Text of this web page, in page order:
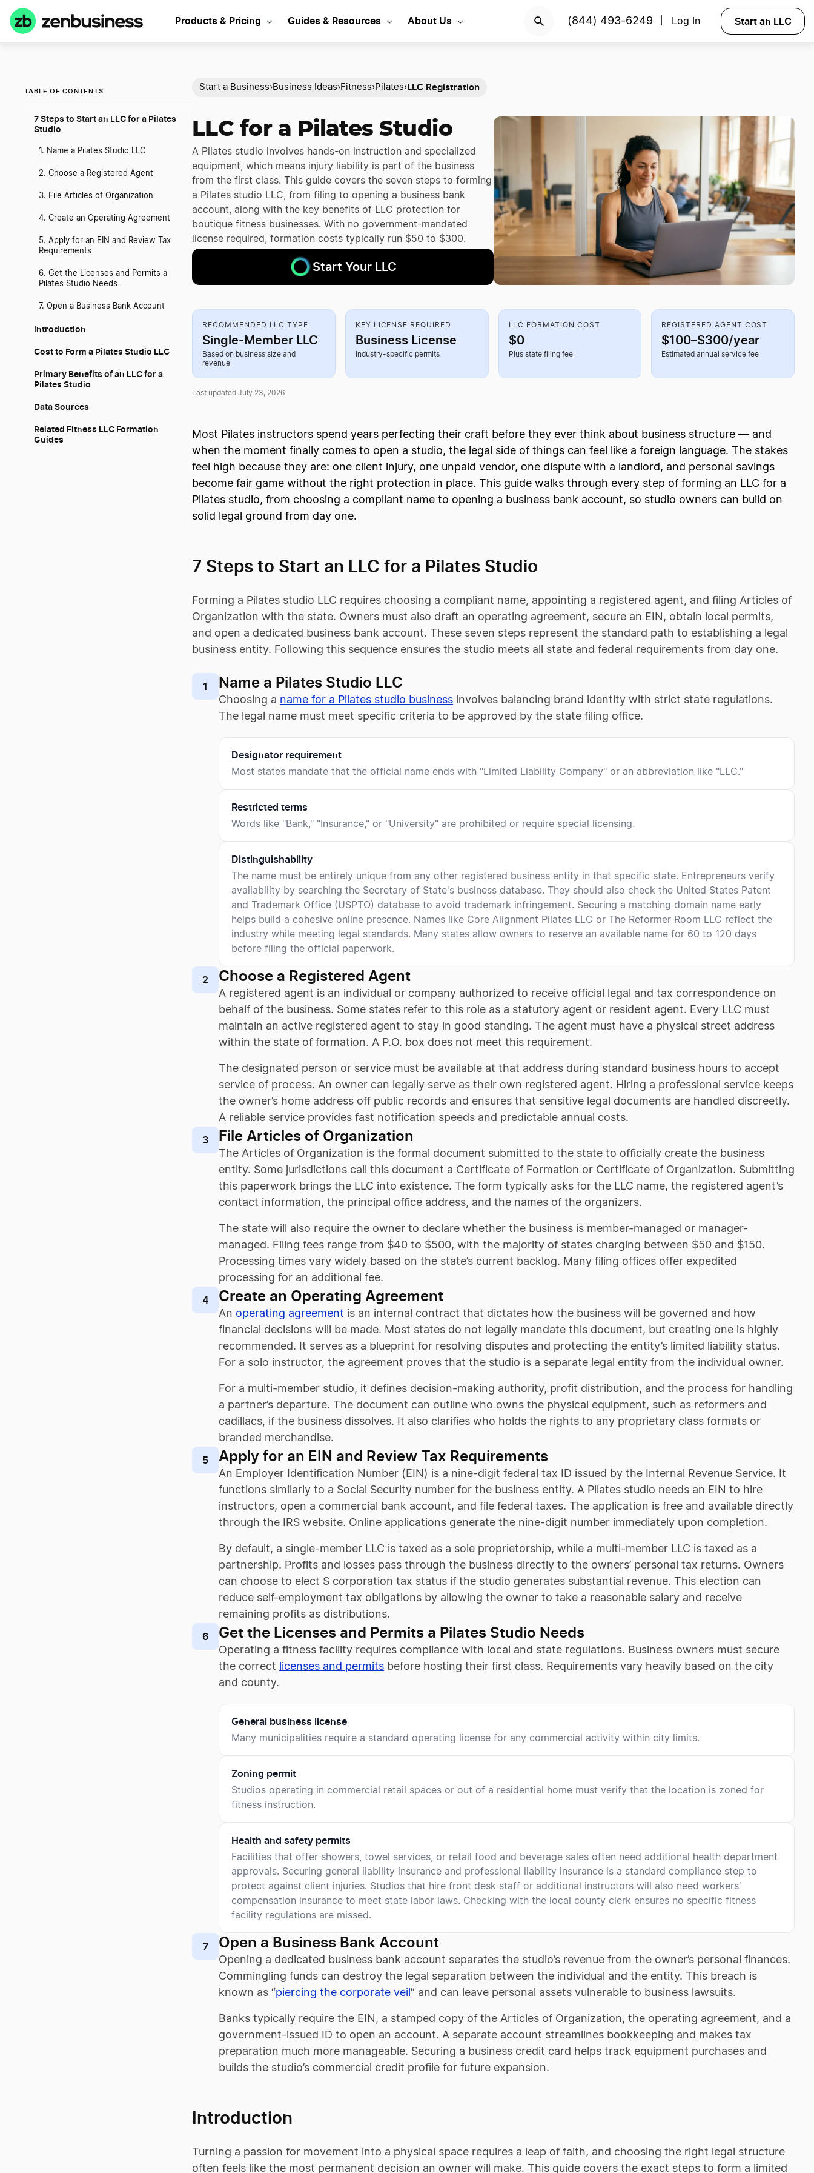
Products & Pricing Guides & Resources About Us (844) 493-6249 Log In Start an LLC
TABLE OF CONTENTS
7 Steps to Start an LLC for a Pilates
Studio
1. Name a Pilates Studio LLC
2. Choose a Registered Agent
3. File Articles of Organization
4. Create an Operating Agreement
5. Apply for an EIN and Review Tax
Requirements
6. Get the Licenses and Permits a
Pilates Studio Needs
7. Open a Business Bank Account
Introduction
Cost to Form a Pilates Studio LLC
Primary Benefits of an LLC for a
Pilates Studio
Data Sources
Related Fitness LLC Formation
Guides
Start a Business› Business Ideas› Fitness› Pilates›LLC Registration
LLC for a Pilates Studio
A Pilates studio involves hands-on instruction and specialized
equipment, which means injury liability is part of the business
from the first class. This guide covers the seven steps to forming
a Pilates studio LLC, from filing to opening a business bank
account, along with the key benefits of LLC protection for
boutique fitness businesses. With no government-mandated
license required, formation costs typically run $50 to $300.
Start Your LLC
RECOMMENDED LLC TYPE
Single-Member LLC
Based on business size and
revenue
KEY LICENSE REQUIRED
Business License
Industry-specific permits
LLC FORMATION COST
$0
Plus state filing fee
REGISTERED AGENT COST
$100–$300/year
Estimated annual service fee
Last updated July 23, 2026
Most Pilates instructors spend years perfecting their craft before they ever think about business structure — and
when the moment finally comes to open a studio, the legal side of things can feel like a foreign language. The stakes
feel high because they are: one client injury, one unpaid vendor, one dispute with a landlord, and personal savings
become fair game without the right protection in place. This guide walks through every step of forming an LLC for a
Pilates studio, from choosing a compliant name to opening a business bank account, so studio owners can build on
solid legal ground from day one.
7 Steps to Start an LLC for a Pilates Studio
Forming a Pilates studio LLC requires choosing a compliant name, appointing a registered agent, and filing Articles of
Organization with the state. Owners must also draft an operating agreement, secure an EIN, obtain local permits,
and open a dedicated business bank account. These seven steps represent the standard path to establishing a legal
business entity. Following this sequence ensures the studio meets all state and federal requirements from day one.
1 Name a Pilates Studio LLC
Choosing a name for a Pilates studio business involves balancing brand identity with strict state regulations.
The legal name must meet specific criteria to be approved by the state filing office.
Designator requirement
Most states mandate that the official name ends with "Limited Liability Company" or an abbreviation like "LLC."
Restricted terms
Words like "Bank," "Insurance," or "University" are prohibited or require special licensing.
Distinguishability
The name must be entirely unique from any other registered business entity in that specific state. Entrepreneurs verify
availability by searching the Secretary of State's business database. They should also check the United States Patent
and Trademark Office (USPTO) database to avoid trademark infringement. Securing a matching domain name early
helps build a cohesive online presence. Names like Core Alignment Pilates LLC or The Reformer Room LLC reflect the
industry while meeting legal standards. Many states allow owners to reserve an available name for 60 to 120 days
before filing the official paperwork.
2 Choose a Registered Agent
A registered agent is an individual or company authorized to receive official legal and tax correspondence on
behalf of the business. Some states refer to this role as a statutory agent or resident agent. Every LLC must
maintain an active registered agent to stay in good standing. The agent must have a physical street address
within the state of formation. A P.O. box does not meet this requirement.
The designated person or service must be available at that address during standard business hours to accept
service of process. An owner can legally serve as their own registered agent. Hiring a professional service keeps
the owner’s home address off public records and ensures that sensitive legal documents are handled discreetly.
A reliable service provides fast notification speeds and predictable annual costs.
3 File Articles of Organization
The Articles of Organization is the formal document submitted to the state to officially create the business
entity. Some jurisdictions call this document a Certificate of Formation or Certificate of Organization. Submitting
this paperwork brings the LLC into existence. The form typically asks for the LLC name, the registered agent’s
contact information, the principal office address, and the names of the organizers.
The state will also require the owner to declare whether the business is member-managed or manager-
managed. Filing fees range from $40 to $500, with the majority of states charging between $50 and $150.
Processing times vary widely based on the state’s current backlog. Many filing offices offer expedited
processing for an additional fee.
4 Create an Operating Agreement
An operating agreement is an internal contract that dictates how the business will be governed and how
financial decisions will be made. Most states do not legally mandate this document, but creating one is highly
recommended. It serves as a blueprint for resolving disputes and protecting the entity’s limited liability status.
For a solo instructor, the agreement proves that the studio is a separate legal entity from the individual owner.
For a multi-member studio, it defines decision-making authority, profit distribution, and the process for handling
a partner’s departure. The document can outline who owns the physical equipment, such as reformers and
cadillacs, if the business dissolves. It also clarifies who holds the rights to any proprietary class formats or
branded merchandise.
5 Apply for an EIN and Review Tax Requirements
An Employer Identification Number (EIN) is a nine-digit federal tax ID issued by the Internal Revenue Service. It
functions similarly to a Social Security number for the business entity. A Pilates studio needs an EIN to hire
instructors, open a commercial bank account, and file federal taxes. The application is free and available directly
through the IRS website. Online applications generate the nine-digit number immediately upon completion.
By default, a single-member LLC is taxed as a sole proprietorship, while a multi-member LLC is taxed as a
partnership. Profits and losses pass through the business directly to the owners’ personal tax returns. Owners
can choose to elect S corporation tax status if the studio generates substantial revenue. This election can
reduce self-employment tax obligations by allowing the owner to take a reasonable salary and receive
remaining profits as distributions.
6 Get the Licenses and Permits a Pilates Studio Needs
Operating a fitness facility requires compliance with local and state regulations. Business owners must secure
the correct
licenses and permits before hosting their first class. Requirements vary heavily based on the city
and county.
General business license
Many municipalities require a standard operating license for any commercial activity within city limits.
Zoning permit
Studios operating in commercial retail spaces or out of a residential home must verify that the location is zoned for
fitness instruction.
Health and safety permits
Facilities that offer showers, towel services, or retail food and beverage sales often need additional health department
approvals. Securing general liability insurance and professional liability insurance is a standard compliance step to
protect against client injuries. Studios that hire front desk staff or additional instructors will also need workers'
compensation insurance to meet state labor laws. Checking with the local county clerk ensures no specific fitness
facility regulations are missed.
7 Open a Business Bank Account
Opening a dedicated business bank account separates the studio’s revenue from the owner’s personal finances.
Commingling funds can destroy the legal separation between the individual and the entity. This breach is
known as “piercing the corporate veil ” and can leave personal assets vulnerable to business lawsuits.
Banks typically require the EIN, a stamped copy of the Articles of Organization, the operating agreement, and a
government-issued ID to open an account. A separate account streamlines bookkeeping and makes tax
preparation much more manageable. Securing a business credit card helps track equipment purchases and
builds the studio’s commercial credit profile for future expansion.
Introduction
Turning a passion for movement into a physical space requires a leap of faith, and choosing the right legal structure
often feels like the most permanent decision an owner will make. This guide covers the exact steps to form a limited